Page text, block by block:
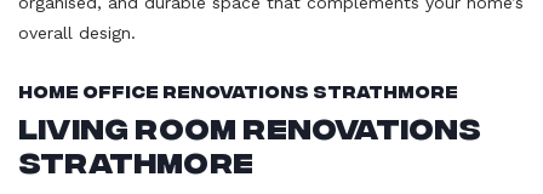
overall design.
Home Office Renovations Strathmore
Living Room Renovations
Strathmore